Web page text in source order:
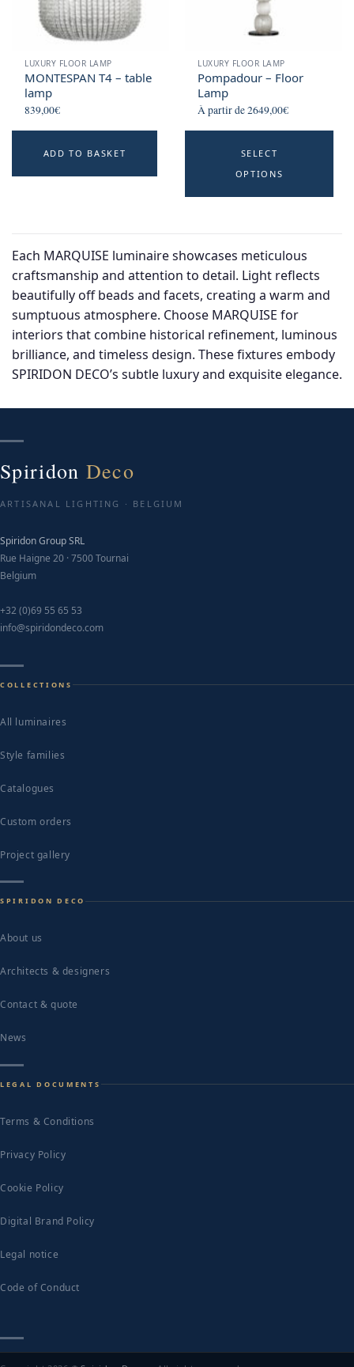
LUXURY FLOOR LAMP
MONTESPAN T4 – table
lamp
839,00€
ADD TO BASKET
LUXURY FLOOR LAMP
Pompadour – Floor
Lamp
À partir de2649,00€
SELECT
OPTIONS
Each MARQUISE luminaire showcases meticulous
craftsmanship and attention to detail. Light reflects
beautifully off beads and facets, creating a warm and
sumptuous atmosphere. Choose MARQUISE for
interiors that combine historical refinement, luminous
brilliance, and timeless design. These fixtures embody
SPIRIDON DECO’s subtle luxury and exquisite elegance.
Spiridon Deco
ARTISANAL LIGHTING · BELGIUM
Spiridon Group SRL
Rue Haigne 20 · 7500 Tournai
Belgium
+32 (0)69 55 65 53
info@spiridondeco.com
COLLECTIONS
All luminaires
Style families
Catalogues
Custom orders
Project gallery
SPIRIDON DECO
About us
Architects & designers
Contact & quote
News
LEGAL DOCUMENTS
Terms & Conditions
Privacy Policy
Cookie Policy
Digital Brand Policy
Legal notice
Code of Conduct